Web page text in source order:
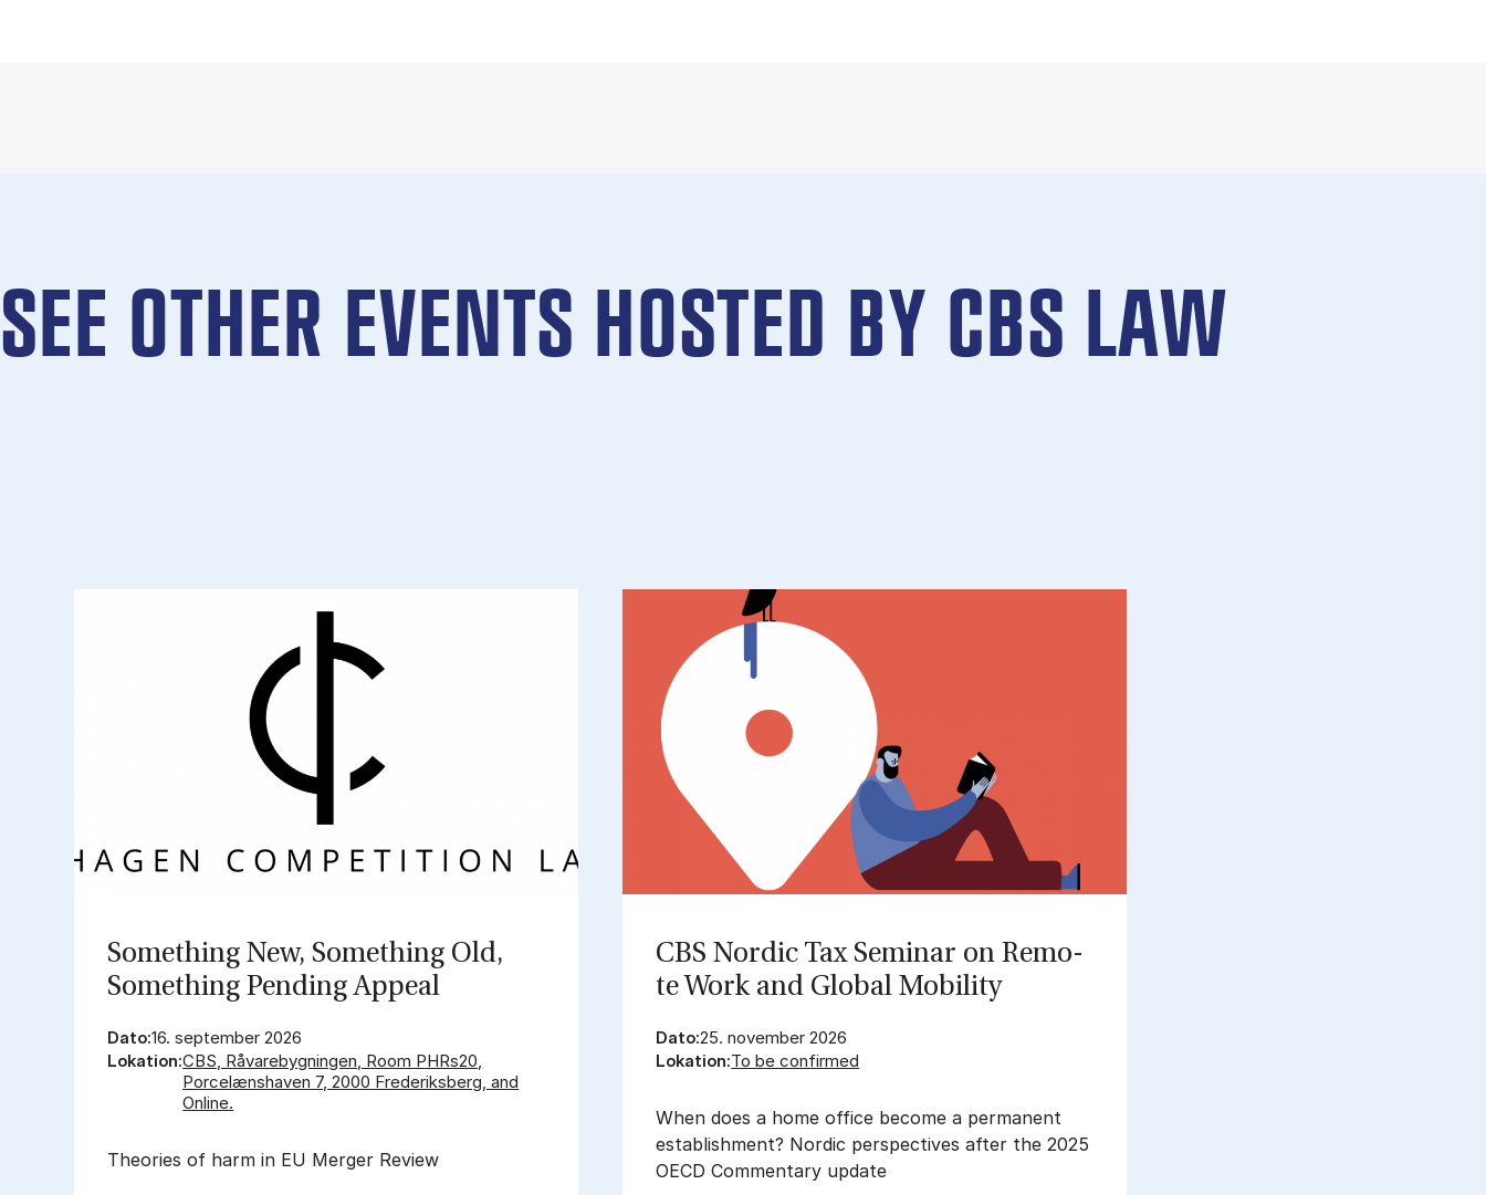
SEE OTHER EVENTS HOSTED BY CBS LAW
So­met­hing New, So­met­hing Old,
So­met­hing Pen­ding Ap­pe­al
Dato:16. september 2026
Lokation:CBS, Råvarebygningen, Room PHRs20,
Porcelænshaven 7, 2000 Frederiksberg, and
Online.
Theories of harm in EU Merger Review
CBS Nor­dic Tax Se­mi­nar on Re­mo­
te Work and Glo­bal Mo­bi­li­ty
Dato:25. november 2026
Lokation:To be confirmed
When does a home office become a permanent
establishment? Nordic perspectives after the 2025
OECD Commentary update